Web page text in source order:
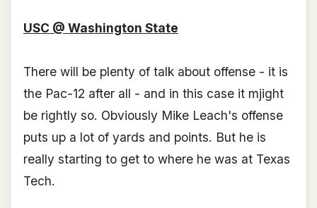
USC @ Washington State
There will be plenty of talk about offense - it is
the Pac-12 after all - and in this case it mjight
be rightly so. Obviously Mike Leach's offense
puts up a lot of yards and points. But he is
really starting to get to where he was at Texas
Tech.